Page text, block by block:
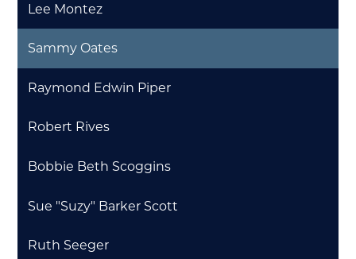
Lee Montez
Sammy Oates
Raymond Edwin Piper
Robert Rives
Bobbie Beth Scoggins
Sue "Suzy" Barker Scott
Ruth Seeger